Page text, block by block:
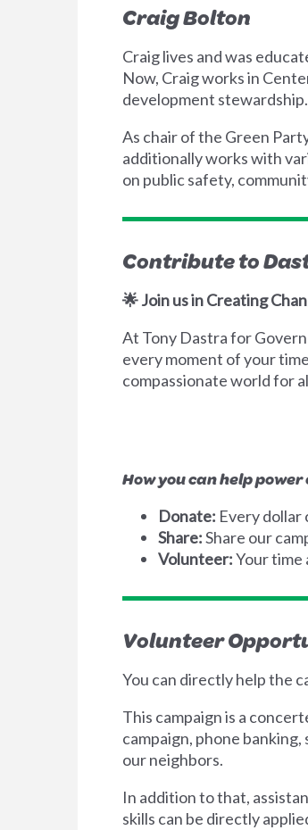
Craig Bolton
Craig lives and was
Now, Craig works in
development stewardship.
As chair of the Green
additionally works with
on public safety,
Contribute to
🌟 Join us in Creating
At Tony Dastra for
every moment of your
compassionate world for
How you can help
Donate: Every dollar
Share:Share our
Volunteer:Your time
Volunteer
You can directly help the
This campaign is a
campaign, phone
our neighbors.
In addition to that,
skills can be directly